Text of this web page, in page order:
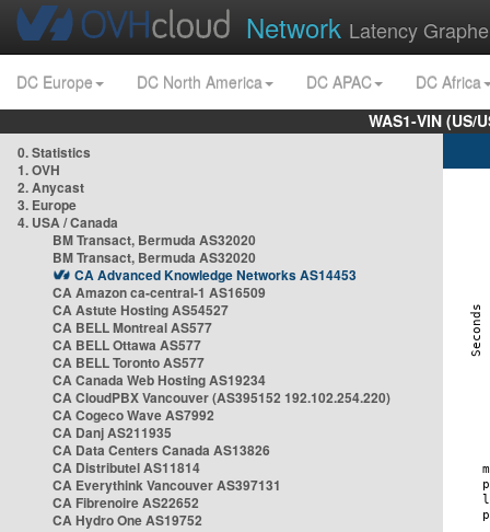
Network Latency
DC Europe DC North America DC APAC
DC Africa
WAS1-VIN
0. Statistics
1. OVH
2. Anycast
3. Europe
4. USA / Canada
BM Transact, Bermuda AS32020
BM Transact, Bermuda AS32020
CA Advanced Knowledge Networks AS14453
CA Amazon ca-central-1 AS16509
CA Astute Hosting AS54527
CA BELL Montreal AS577
CA BELL Ottawa AS577
CA BELL Toronto AS577
CA Canada Web Hosting AS19234
CA CloudPBX Vancouver (AS395152 192.102.254.220)
CA Cogeco Wave AS7992
CA Danj AS211935
CA Data Centers Canada AS13826
CA Distributel AS11814
CA Everythink Vancouver AS397131
CA Fibrenoire AS22652
CA Hydro One AS19752